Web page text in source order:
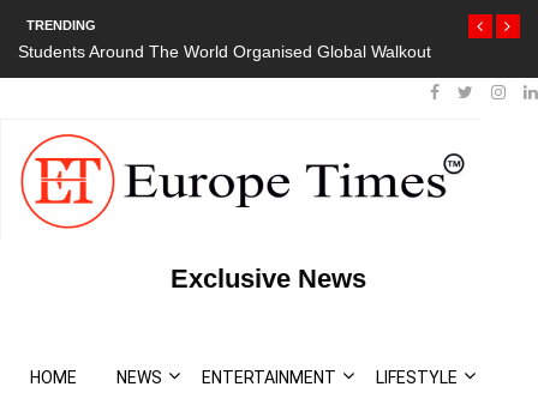
TRENDING
Students Around The World Organised Global Walkout
Exclusive News
HOME NEWS ENTERTAINMENT LIFESTYLE